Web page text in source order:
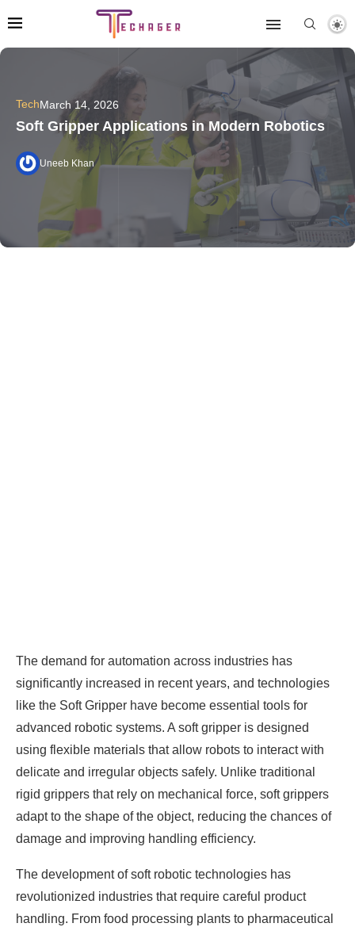
TechMarch 14, 2026
Soft Gripper Applications in Modern Robotics
Uneeb Khan
The demand for automation across industries has
significantly increased in recent years, and technologies
like the Soft Gripper have become essential tools for
advanced robotic systems. A soft gripper is designed
using flexible materials that allow robots to interact with
delicate and irregular objects safely. Unlike traditional
rigid grippers that rely on mechanical force, soft grippers
adapt to the shape of the object, reducing the chances of
damage and improving handling efficiency.
The development of soft robotic technologies has
revolutionized industries that require careful product
handling. From food processing plants to pharmaceutical